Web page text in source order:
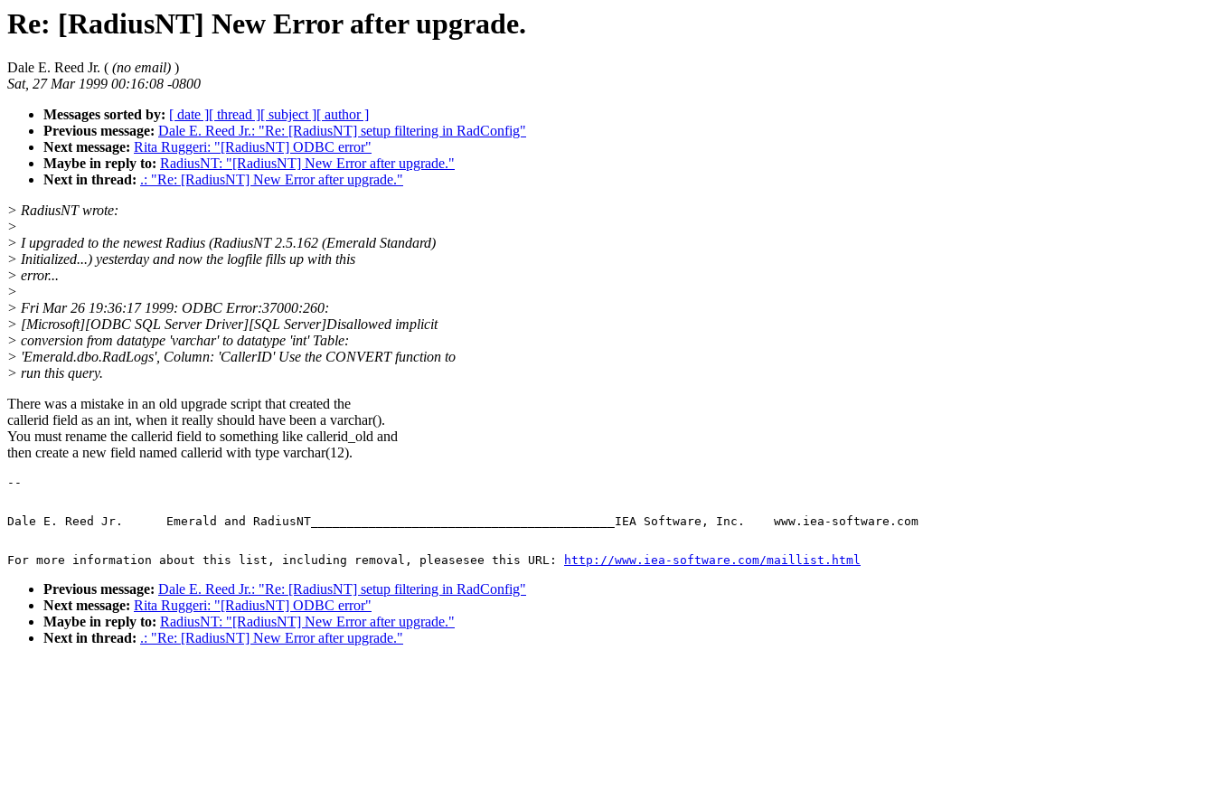
Re: [RadiusNT] New Error after upgrade.
Dale E. Reed Jr. ( (no email) )
Sat, 27 Mar 1999 00:16:08 -0800
Messages sorted by: [ date ][ thread ][ subject ][ author ]
Previous message: Dale E. Reed Jr.: "Re: [RadiusNT] setup filtering in RadConfig"
Next message: Rita Ruggeri: "[RadiusNT] ODBC error"
Maybe in reply to: RadiusNT: "[RadiusNT] New Error after upgrade."
Next in thread: .: "Re: [RadiusNT] New Error after upgrade."
> RadiusNT wrote:
>
> I upgraded to the newest Radius (RadiusNT 2.5.162 (Emerald Standard)
> Initialized...) yesterday and now the logfile fills up with this
> error...
>
> Fri Mar 26 19:36:17 1999: ODBC Error:37000:260:
> [Microsoft][ODBC SQL Server Driver][SQL Server]Disallowed implicit
> conversion from datatype 'varchar' to datatype 'int' Table:
> 'Emerald.dbo.RadLogs', Column: 'CallerID' Use the CONVERT function to
> run this query.
There was a mistake in an old upgrade script that created the
callerid field as an int, when it really should have been a varchar().
You must rename the callerid field to something like callerid_old and
then create a new field named callerid with type varchar(12).
--
Dale E. Reed Jr.      Emerald and RadiusNT__________________________________________IEA Software, Inc.    www.iea-software.com
For more information about this list, including removal, pleasesee this URL: http://www.iea-software.com/maillist.html
Previous message: Dale E. Reed Jr.: "Re: [RadiusNT] setup filtering in RadConfig"
Next message: Rita Ruggeri: "[RadiusNT] ODBC error"
Maybe in reply to: RadiusNT: "[RadiusNT] New Error after upgrade."
Next in thread: .: "Re: [RadiusNT] New Error after upgrade."